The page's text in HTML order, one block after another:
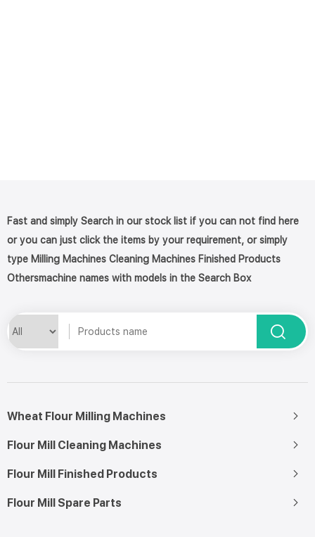
Fast and simply Search in our stock list if you can not find here
or you can just click the items by your requirement, or simply
type Milling Machines Cleaning Machines Finished Products
Othersmachine names with models in the Search Box
Wheat Flour Milling Machines
Flour Mill Cleaning Machines
Flour Mill Finished Products
Flour Mill Spare Parts